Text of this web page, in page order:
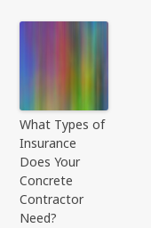
What Types of
Insurance
Does Your
Concrete
Contractor
Need?